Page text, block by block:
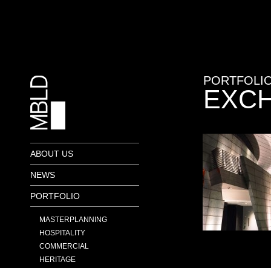
ABOUT US
NEWS
PORTFOLIO
MASTERPLANNING
HOSPITALITY
COMMERCIAL
HERITAGE